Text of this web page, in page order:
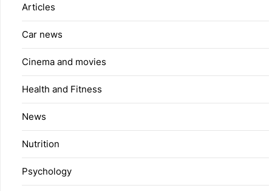
Articles
Car news
Cinema and movies
Health and Fitness
News
Nutrition
Psychology